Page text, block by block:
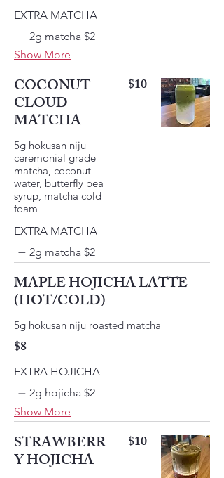
EXTRA MATCHA
2g matcha $2
Show More
COCONUT
CLOUD
MATCHA
5g hokusan niju
ceremonial grade
matcha, coconut
water, butterfly pea
syrup, matcha cold
foam
$10
EXTRA MATCHA
2g matcha $2
MAPLE HOJICHA LATTE
(HOT/COLD)
$8
EXTRA HOJICHA
2g hojicha $2
Show More
STRAWBERR
Y HOJICHA
$10